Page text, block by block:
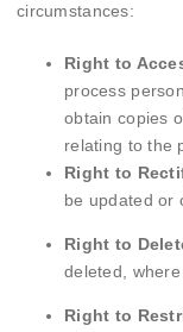
circumstances:
Right to
process
obtain copies
relating to the
Right to
be updated or
Right to
deleted, where
Right to